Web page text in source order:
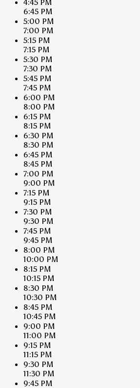
4:45 PM
6:45 PM
5:00 PM
7:00 PM
5:15 PM
7:15 PM
5:30 PM
7:30 PM
5:45 PM
7:45 PM
6:00 PM
8:00 PM
6:15 PM
8:15 PM
6:30 PM
8:30 PM
6:45 PM
8:45 PM
7:00 PM
9:00 PM
7:15 PM
9:15 PM
7:30 PM
9:30 PM
7:45 PM
9:45 PM
8:00 PM
10:00 PM
8:15 PM
10:15 PM
8:30 PM
10:30 PM
8:45 PM
10:45 PM
9:00 PM
11:00 PM
9:15 PM
11:15 PM
9:30 PM
11:30 PM
9:45 PM